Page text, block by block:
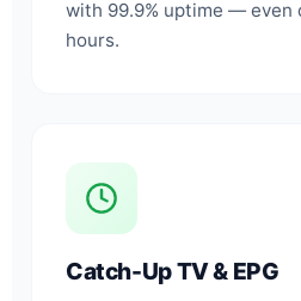
with 99.9% uptime — even
hours.
Catch-Up TV & EPG